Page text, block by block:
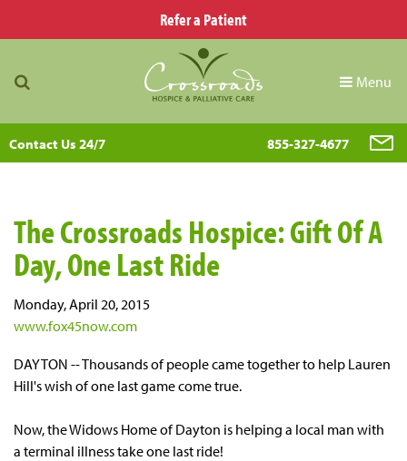
Refer a Patient
Menu
Contact Us 24/7 855-327-4677
The Crossroads Hospice: Gift Of A
Day, One Last Ride
Monday, April 20, 2015
www.fox45now.com
DAYTON -- Thousands of people came together to help Lauren
Hill's wish of one last game come true.
Now, theWidows Home of Dayton is helping a local man with
a terminal illness take one last ride!